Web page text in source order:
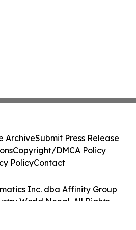
Inc. dba Affinity Group
World Nepal. All Rights
ArchiveSubmit Press Release
Copyright/DMCA Policy
PolicyContact